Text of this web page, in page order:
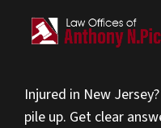
Injured in New
pile up. Get clear